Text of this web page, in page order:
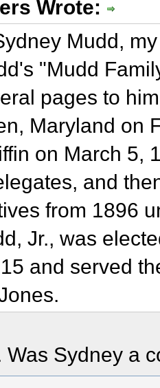
Wrote:
Mudd,
"Mudd
pages to
Maryland on
on March 5,
and
from 1896
Jr., was
and served
Was Sydney a